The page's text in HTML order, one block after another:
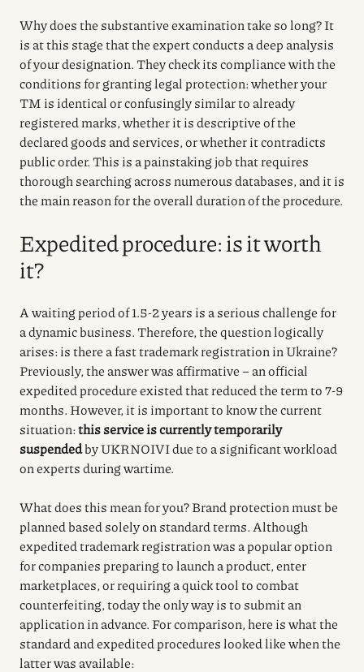
Why does the substantive examination take so long? It
is at this stage that the expert conducts a deep analysis
of your designation. They check its compliance with the
conditions for granting legal protection: whether your
TM is identical or confusingly similar to already
registered marks, whether it is descriptive of the
declared goods and services, or whether it contradicts
public order. This is a painstaking job that requires
thorough searching across numerous databases, and it is
the main reason for the overall duration of the procedure.
Expedited procedure: is it worth
it?
A waiting period of 1.5-2 years is a serious challenge for
a dynamic business. Therefore, the question logically
arises: is there a fast trademark registration in Ukraine?
Previously, the answer was affirmative – an official
expedited procedure existed that reduced the term to 7-9
months. However, it is important to know the current
situation:this service is currently temporarily
suspendedby UKRNOIVI due to a significant workload
on experts during wartime.
What does this mean for you? Brand protection must be
planned based solely on standard terms. Although
expedited trademark registration was a popular option
for companies preparing to launch a product, enter
marketplaces, or requiring a quick tool to combat
counterfeiting, today the only way is to submit an
application in advance. For comparison, here is what the
standard and expedited procedures looked like when the
latter was available: